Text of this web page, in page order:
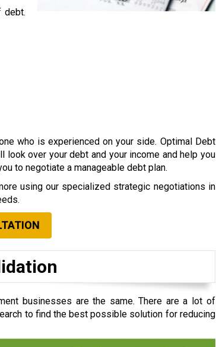
debt.
who is experienced on your side. Optimal Debt
look over your debt and your income and help you
to negotiate a manageable debt plan.
using our specialized strategic negotiations in
businesses are the same. There are a lot of
to find the best possible solution for reducing